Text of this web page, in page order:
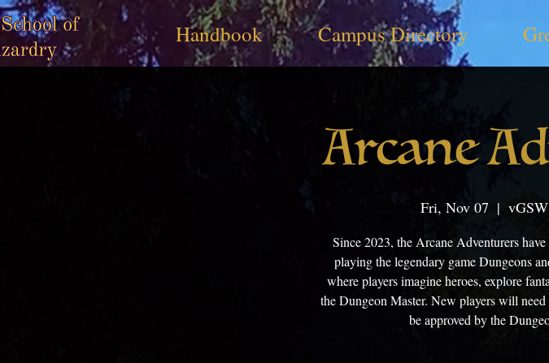
Handbook Campus Directory
Arcane
Fri, Nov 07
  |
Since 2023, the Arcane Adventurers
playing the legendary game Dungeons
where players imagine heroes, explore
the Dungeon Master. New players will
be approved by the